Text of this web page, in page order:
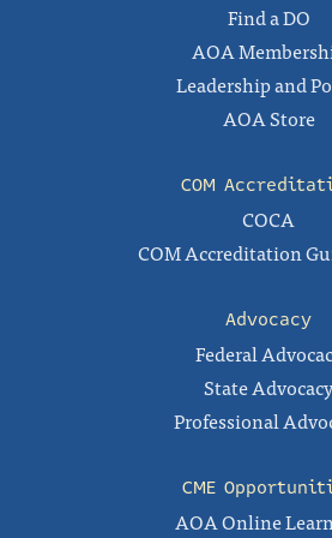
Find a DO
AOA
Leadership and
AOA Store
COM
COCA
COM Accreditation
Advocacy
Federal
State Advocacy
Professional
CME
AOA Online